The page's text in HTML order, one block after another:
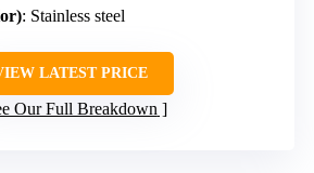
: Stainless steel
LATEST PRICE
Our Full Breakdown